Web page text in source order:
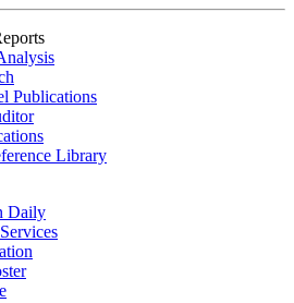
Publications
Library
Daily